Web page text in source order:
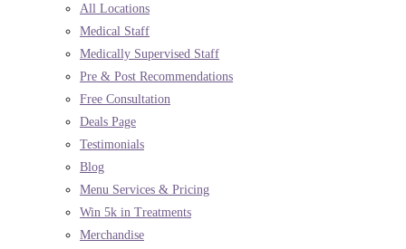
All Locations
Medical Staff
Medically Supervised Staff
Pre & Post Recommendations
Free Consultation
Deals Page
Testimonials
Blog
Menu Services & Pricing
Win 5k in Treatments
Merchandise